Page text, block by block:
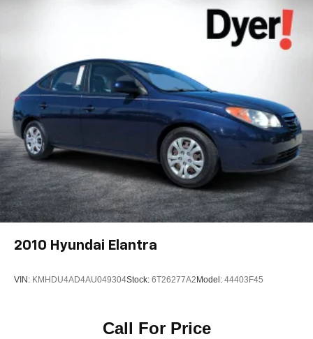
2010 Hyundai Elantra
VIN: KMHDU4AD4AU049304Stock: 6T26277A2 Model: 44403F45
Call For Price